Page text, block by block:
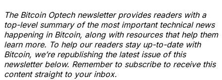
The Bitcoin Optech newsletter provides readers with a
top-level summary of the most important technical news
happening in Bitcoin, along with resources that help them
learn more. To help our readers stay up-to-date with
Bitcoin, we’re republishing the latest issue of this
newsletter below. Remember to subscribe to receive this
content straight to your inbox.